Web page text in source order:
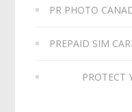
PR PHOTO
PREPAID SIM
PROTECT